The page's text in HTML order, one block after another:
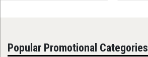
Popular Promotional Categories